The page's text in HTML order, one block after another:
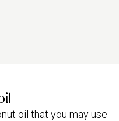
oil that you may use